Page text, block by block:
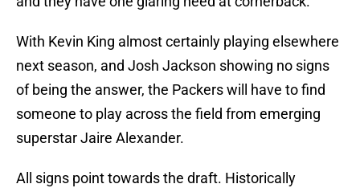
With Kevin King almost certainly playing elsewhere
next season, and Josh Jackson showing no signs
of being the answer, the Packers will have to find
someone to play across the field from emerging
superstar Jaire Alexander.
All signs point towards the draft. Historically